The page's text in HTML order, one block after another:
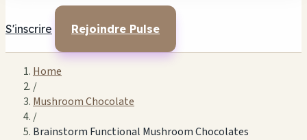
S'inscrire Rejoindre Pulse
Home
/
Mushroom Chocolate
/
Brainstorm Functional Mushroom Chocolates